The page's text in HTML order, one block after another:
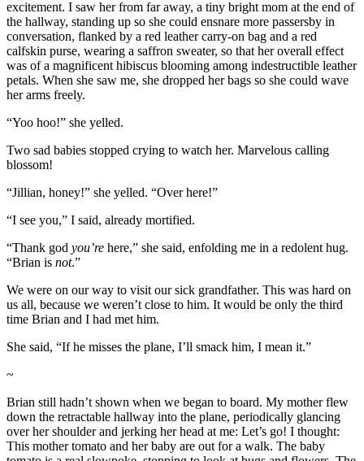
excitement. I saw her from far away, a tiny bright mom at the end of
the hallway, standing up so she could ensnare more passersby in
conversation, flanked by a red leather carry-on bag and a red
calfskin purse, wearing a saffron sweater, so that her overall effect
was of a magnificent hibiscus blooming among indestructible leather
petals. When she saw me, she dropped her bags so she could wave
her arms freely.
“Yoo hoo!” she yelled.
Two sad babies stopped crying to watch her. Marvelous calling
blossom!
“Jillian, honey!” she yelled. “Over here!”
“I see you,” I said, already mortified.
“Thank god you’re here,” she said, enfolding me in a redolent hug.
“Brian is not.”
We were on our way to visit our sick grandfather. This was hard on
us all, because we weren’t close to him. It would be only the third
time Brian and I had met him.
She said, “If he misses the plane, I’ll smack him, I mean it.”
~
Brian still hadn’t shown when we began to board. My mother flew
down the retractable hallway into the plane, periodically glancing
over her shoulder and jerking her head at me: Let’s go! I thought:
This mother tomato and her baby are out for a walk. The baby